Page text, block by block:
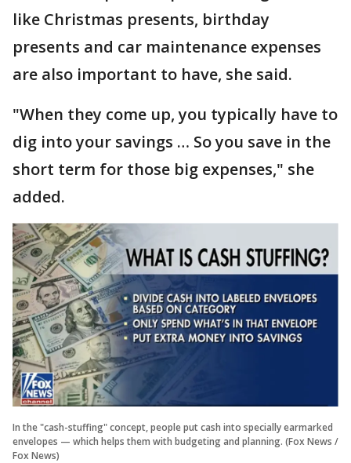
like Christmas presents, birthday
presents and car maintenance expenses
are also important to have, she said.
"When they come up, you typically have to
dig into your savings … So you save in the
short term for those big expenses," she
added.
In the "cash-stuffing" concept, people put cash into specially earmarked
envelopes — which helps them with budgeting and planning. (Fox News /
Fox News)